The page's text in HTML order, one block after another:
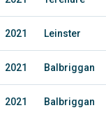
2021 Leinster
2021 Balbriggan
2021 Balbriggan